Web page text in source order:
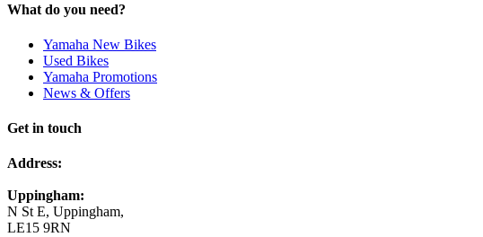
What do you need?
Yamaha New Bikes
Used Bikes
Yamaha Promotions
News & Offers
Get in touch
Address:
Uppingham:
N St E, Uppingham,
LE15 9RN